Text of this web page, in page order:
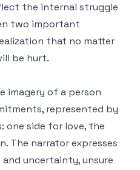
the internal struggle
two important
that no matter
be hurt.
imagery of a person
represented by
side for love, the
The narrator expresses
uncertainty, unsure